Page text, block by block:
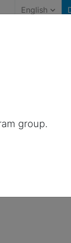
English
United
group.